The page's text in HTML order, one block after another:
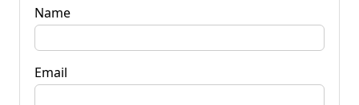
Name
Email